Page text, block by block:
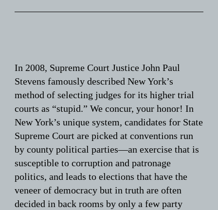
In 2008, Supreme Court Justice John Paul
Stevens famously described New York’s
method of selecting judges for its higher trial
courts as “stupid.” We concur, your honor! In
New York’s unique system, candidates for State
Supreme Court are picked at conventions run
by county political parties—an exercise that is
susceptible to corruption and patronage
politics, and leads to elections that have the
veneer of democracy but in truth are often
decided in back rooms by only a few party